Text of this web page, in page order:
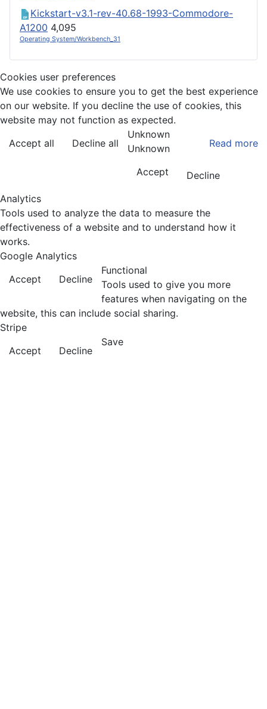
Kickstart-v3.1-rev-40.68-1993-Commodore-
A1200 4,095
Operating System/Workbench_31
Cookies user preferences
We use cookies to ensure you to get the best experience
on our website. If you decline the use of cookies, this
website may not function as expected.
Accept all
Decline all Read more
Unknown
Unknown
Accept
Decline
Analytics
Tools used to analyze the data to measure the
effectiveness of a website and to understand how it
works.
Google Analytics
Accept
Decline
Functional
Tools used to give you more
features when navigating on the
website, this can include social sharing.
Stripe
Accept
Decline
Save